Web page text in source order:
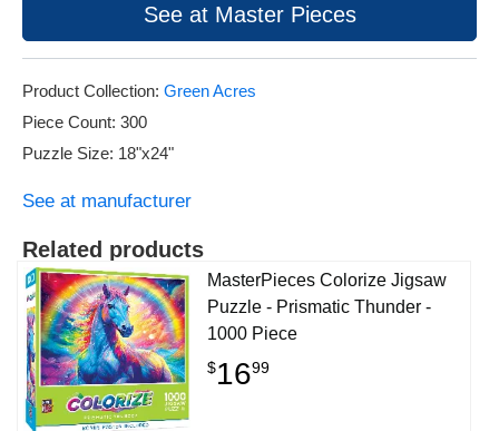
See at Master Pieces
Product Collection: Green Acres
Piece Count: 300
Puzzle Size: 18"x24"
See at manufacturer
Related products
MasterPieces Colorize Jigsaw
Puzzle - Prismatic Thunder -
1000 Piece
$1699